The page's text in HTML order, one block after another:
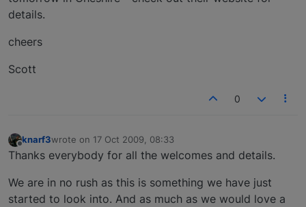
details.
cheers
Scott
0
Offline
knarf3wrote on 17 Oct 2009, 08:33
last edited by
Thanks everybody for all the welcomes and details.
We are in no rush as this is something we have just
started to look into. And as much as we would love a